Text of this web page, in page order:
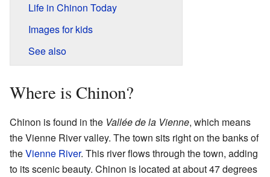
Life in Chinon Today
Images for kids
See also
Where is Chinon?
Chinon is found in the Vallée de la Vienne, which means
the Vienne River valley. The town sits right on the banks of
theVienne River. This river flows through the town, adding
to its scenic beauty. Chinon is located at about 47 degrees